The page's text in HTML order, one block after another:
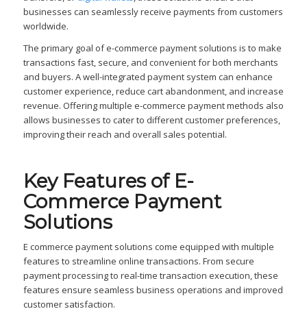
businesses can seamlessly receive payments from customers
worldwide.
The primary goal of e-commerce payment solutions is to make
transactions fast, secure, and convenient for both merchants
and buyers. A well-integrated payment system can enhance
customer experience, reduce cart abandonment, and increase
revenue. Offering multiple e-commerce payment methods also
allows businesses to cater to different customer preferences,
improving their reach and overall sales potential.
Key Features of E-
Commerce Payment
Solutions
E commerce payment solutions come equipped with multiple
features to streamline online transactions. From secure
payment processing to real-time transaction execution, these
features ensure seamless business operations and improved
customer satisfaction.